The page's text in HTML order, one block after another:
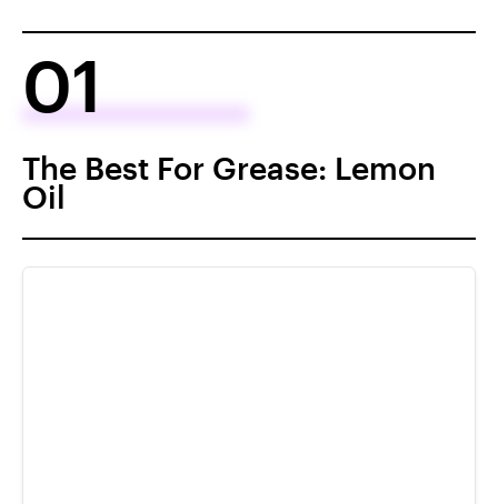
01
The Best For Grease: Lemon
Oil